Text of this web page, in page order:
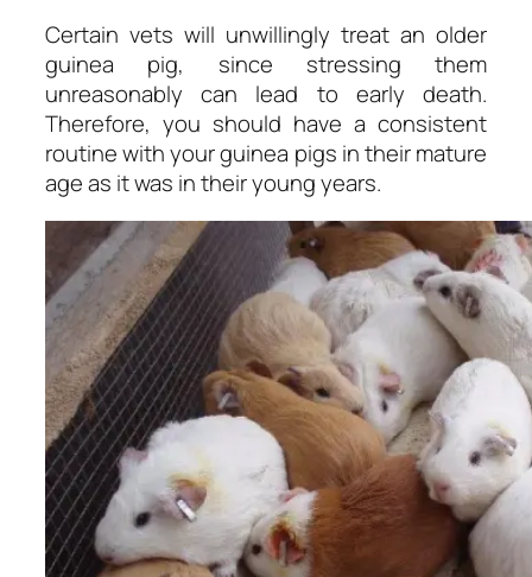
Certain vets will unwillingly treat an older
guinea pig, since stressing them
unreasonably can lead to early death.
Therefore, you should have a consistent
routine with your guinea pigs in their mature
age as it was in their young years.